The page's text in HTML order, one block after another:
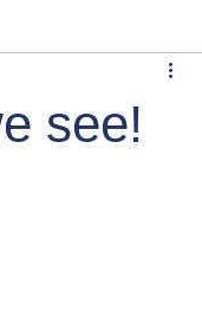
see!